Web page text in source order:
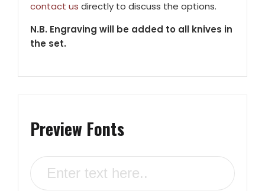
contact us directly to discuss the options.
N.B. Engraving will be added to all knives in
the set.
Preview Fonts